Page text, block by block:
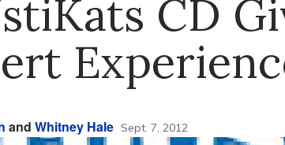
CD
and Whitney Hale Sept. 7, 2012